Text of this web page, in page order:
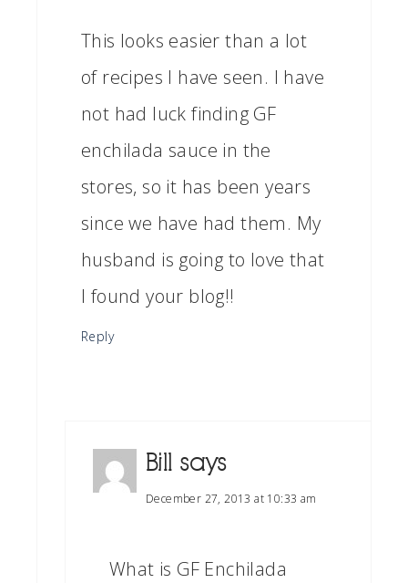
This looks easier than a lot
of recipes I have seen. I have
not had luck finding GF
enchilada sauce in the
stores, so it has been years
since we have had them. My
husband is going to love that
I found your blog!!
Reply
Bill says
December 27, 2013 at 10:33 am
What is GF Enchilada